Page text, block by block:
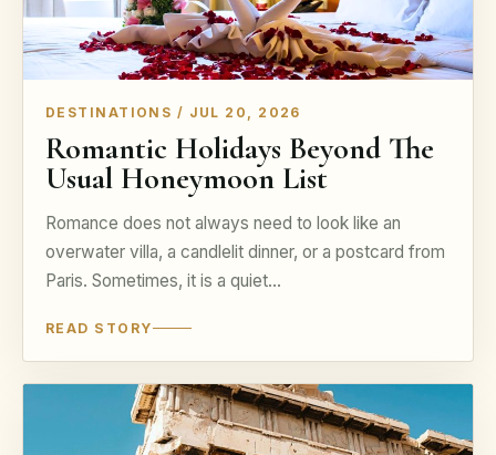
DESTINATIONS / JUL 20, 2026
Romantic Holidays Beyond The
Usual Honeymoon List
Romance does not always need to look like an
overwater villa, a candlelit dinner, or a postcard from
Paris. Sometimes, it is a quiet…
READ STORY